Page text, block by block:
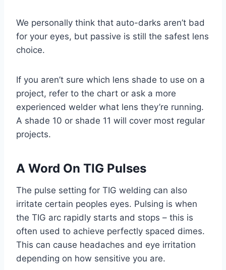
We personally think that auto-darks aren’t bad
for your eyes, but passive is still the safest lens
choice.
If you aren’t sure which lens shade to use on a
project, refer to the chart or ask a more
experienced welder what lens they’re running.
A shade 10 or shade 11 will cover most regular
projects.
A Word On TIG Pulses
The pulse setting for TIG welding can also
irritate certain peoples eyes. Pulsing is when
the TIG arc rapidly starts and stops – this is
often used to achieve perfectly spaced dimes.
This can cause headaches and eye irritation
depending on how sensitive you are.